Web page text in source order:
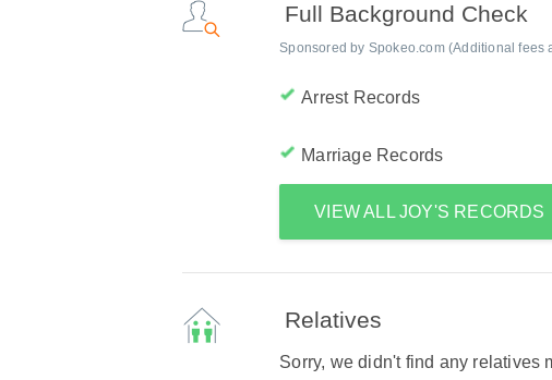
Full Background Check
Sponsored by Spokeo.com (Additional
Arrest Records
Marriage Records
VIEW ALL JOY'S RECORDS
Relatives
Sorry, we didn't find any relatives